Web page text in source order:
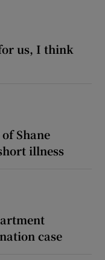
us, I think
Shane
illness
case